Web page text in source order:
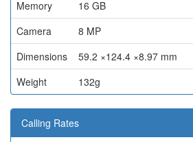
Memory
16 GB
Camera
8 MP
Dimensions
59.2 ×124.4 ×8.97 mm
Weight
132g
Calling Rates